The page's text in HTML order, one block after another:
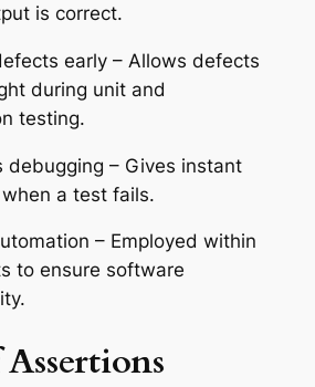
is correct.
early – Allows defects
during unit and
testing.
debugging – Gives instant
a test fails.
– Employed within
to ensure software